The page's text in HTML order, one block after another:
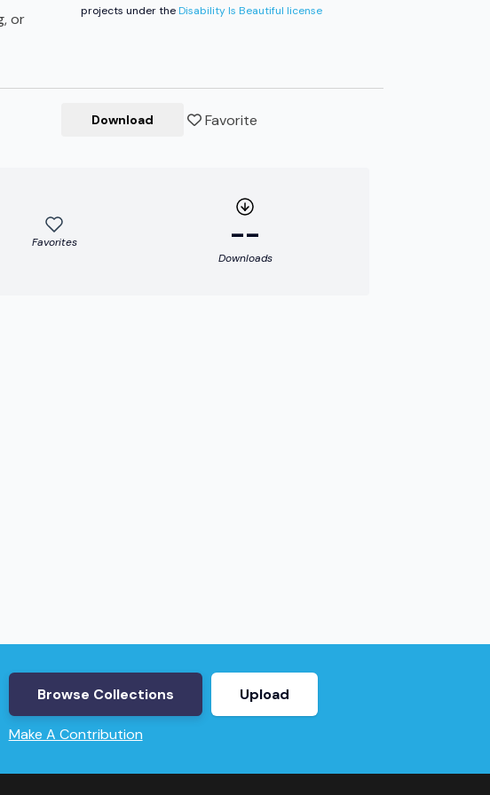
or
projects under theDisability Is Beautiful license
Download Favorite
Favorites --
Downloads
Browse Collections Upload
Make A Contribution